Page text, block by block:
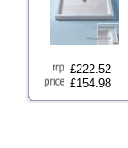
£222.52
£154.98